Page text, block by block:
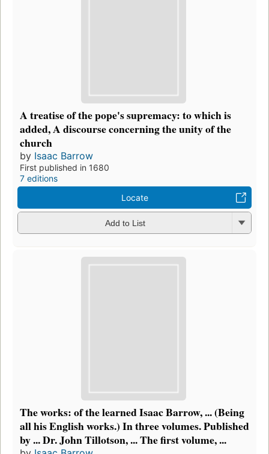
A treatise of the pope's supremacy: to which is
added, A discourse concerning the unity of the
church
by Isaac Barrow
First published in 1680
7 editions
Locate
Add to List
The works: of the learned Isaac Barrow, ... (Being
all his English works.) In three volumes. Published
by ... Dr. John Tillotson, ... The first volume, ...